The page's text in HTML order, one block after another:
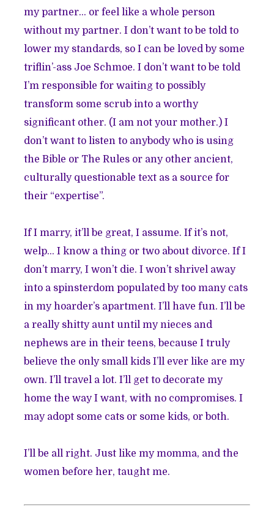
my partner… or feel like a whole person
without my partner. I don’t want to be told to
lower my standards, so I can be loved by some
triflin’-ass Joe Schmoe. I don’t want to be told
I’m responsible for waiting to possibly
transform some scrub into a worthy
significant other. (I am not your mother.) I
don’t want to listen to anybody who is using
the Bible or The Rules or any other ancient,
culturally questionable text as a source for
their “expertise”.
If I marry, it’ll be great, I assume. If it’s not,
welp… I know a thing or two about divorce. If I
don’t marry, I won’t die. I won’t shrivel away
into a spinsterdom populated by too many cats
in my hoarder’s apartment. I’ll have fun. I’ll be
a really shitty aunt until my nieces and
nephews are in their teens, because I truly
believe the only small kids I’ll ever like are my
own. I’ll travel a lot. I’ll get to decorate my
home the way I want, with no compromises. I
may adopt some cats or some kids, or both.
I’ll be all right. Just like my momma, and the
women before her, taught me.